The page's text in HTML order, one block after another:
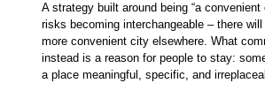
A strategy built around being “a convenient
risks becoming interchangeable – there
more convenient city elsewhere. What
instead is a reason for people to stay:
a place meaningful, specific, and